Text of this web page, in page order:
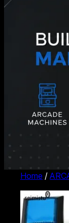
Home /